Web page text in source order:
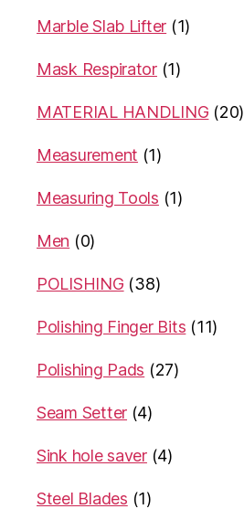
Marble Slab Lifter (1)
Mask Respirator (1)
MATERIAL HANDLING (20)
Measurement (1)
Measuring Tools (1)
Men (0)
POLISHING (38)
Polishing Finger Bits (11)
Polishing Pads (27)
Seam Setter (4)
Sink hole saver (4)
Steel Blades (1)